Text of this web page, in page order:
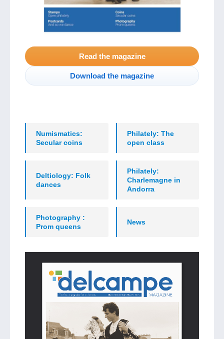
Read the magazine
Download the magazine
Numismatics:
Secular coins
Philately: The
open class
Deltiology: Folk
dances
Philately:
Charlemagne in
Andorra
Photography :
Prom queens
News